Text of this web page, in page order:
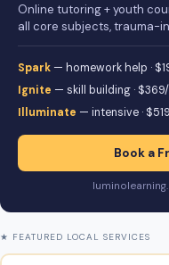
Online tutoring + youth
all core subjects, trauma-
Spark — homework help ·
Ignite — skill building ·
Illuminate — intensive ·
Book a
★ FEATURED LOCAL SERVICES